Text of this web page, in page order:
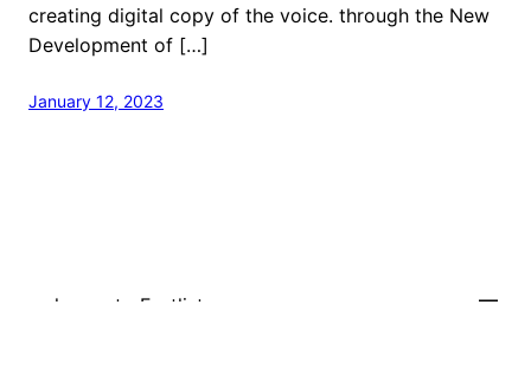
creating digital copy of the voice. through the New
Development of […]
January 12, 2023
welcome to Fastlistener